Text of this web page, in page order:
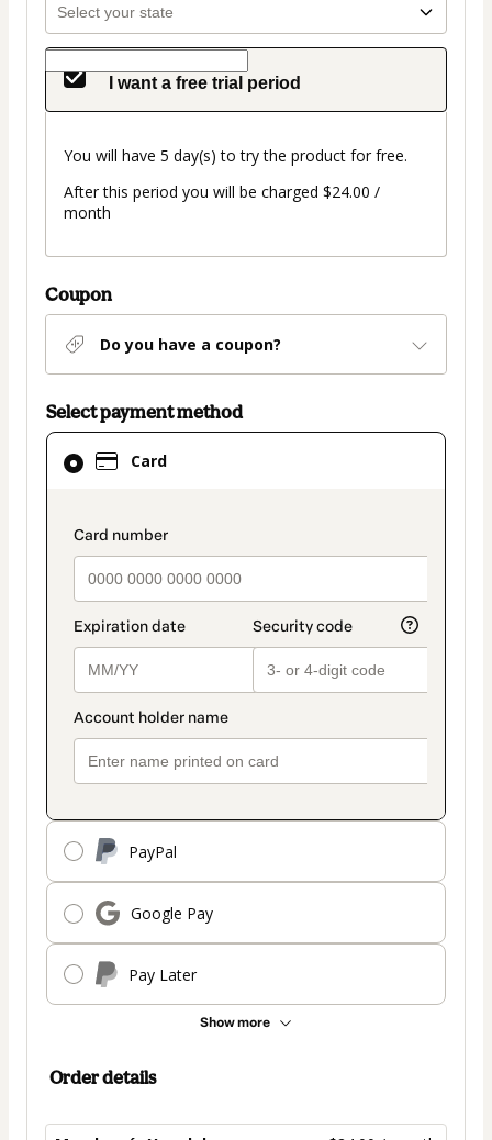
I want a free trial period
You will have 5 day(s) to try the product for free.
After this period you will be charged $24.00 /
month
Coupon
Do you have a coupon?
Select payment method
Card
payment_data.section_title_v2
PayPal
Google Pay
Pay Later
Show more
Card
selected
method
Order details